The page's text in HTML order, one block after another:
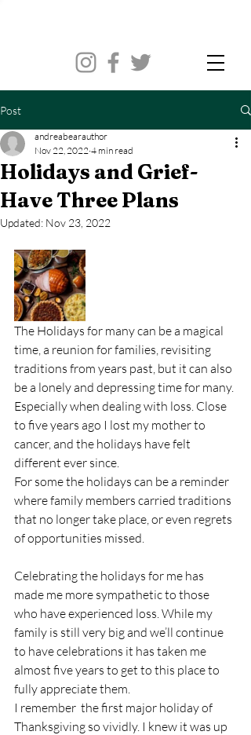
Post
Holidays and Grief-
Have Three Plans
andreabearauthor
Nov 22, 2022 4 min read
Updated: Nov 23, 2022
The Holidays for many can be a magical
time, a reunion for families, revisiting
traditions from years past, but it can also
be a lonely and depressing time for many.
Especially when dealing with loss. Close
to five years ago I lost my mother to
cancer, and the holidays have felt
different ever since.
For some the holidays can be a reminder
where family members carried traditions
that no longer take place, or even regrets
of opportunities missed.
Celebrating the holidays for me has
made me more sympathetic to those
who have experienced loss. While my
family is still very big and we’ll continue
to have celebrations it has taken me
almost five years to get to this place to
fully appreciate them.
I remember  the first major holiday of
Thanksgiving so vividly. I knew it was up